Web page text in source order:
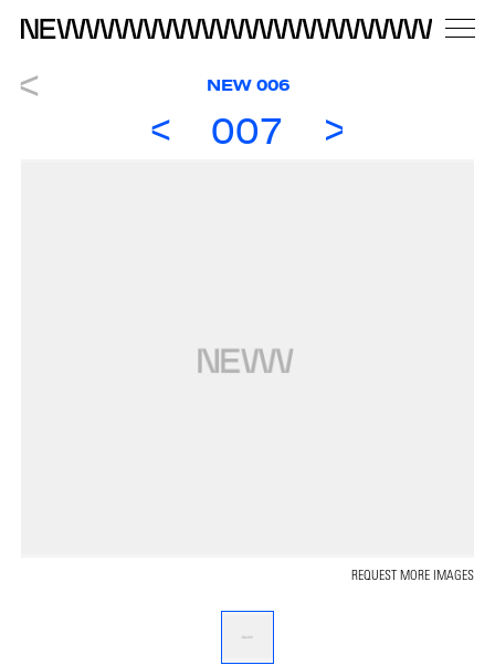
NEW 006
007
REQUEST MORE IMAGES